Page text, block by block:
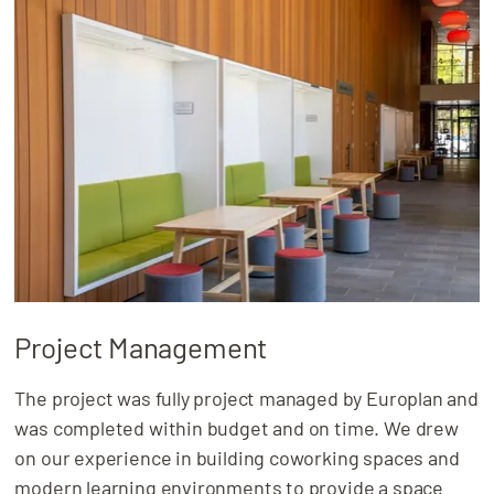
Project Management
The project was fully project managed by Europlan and
was completed within budget and on time. We drew
on our experience in building coworking spaces and
modern learning environments to provide a space